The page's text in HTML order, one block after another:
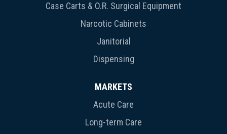
Case Carts & O.R. Surgical Equipment
Narcotic Cabinets
Janitorial
Dispensing
MARKETS
Acute Care
Long-term Care